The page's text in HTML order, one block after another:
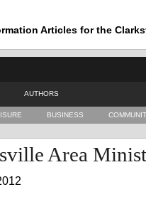
Articles for the
AUTHORS
BUSINESS
Area